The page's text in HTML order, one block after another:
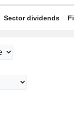
Sector dividends